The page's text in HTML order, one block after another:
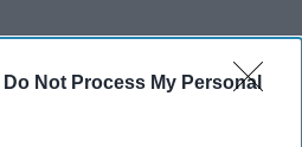
Do Not Process My Personal